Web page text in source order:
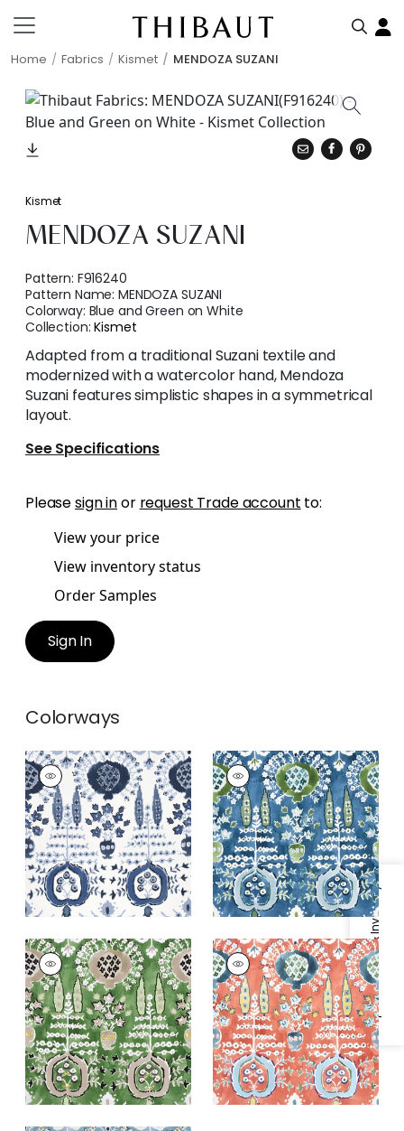
Home Fabrics Kismet MENDOZA SUZANI
Specifications & Inventory
Kismet
MENDOZA SUZANI
Pattern: F916240
Pattern Name:MENDOZA SUZANI
Colorway: Blue and Green on White
Collection:Kismet
Adapted from a traditional Suzani textile and
modernized with a watercolor hand, Mendoza
Suzani features simplistic shapes in a symmetrical
layout.
See Specifications
Pleasesign inor request Trade account to:
View your price
View inventory status
Order Samples
Sign In
Colorways
MENDOZA SUZANI
Print Fabric|Blue
and White
+1
MENDOZA SUZANI
Print Fabric|Blue
and Green on Navy
+1
MENDOZA SUZANI
Print Fabric|Green
+1
MENDOZA SUZANI
Print Fabric|Coral
+ 1